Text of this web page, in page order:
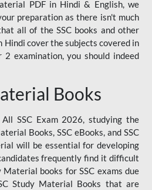
PDF in Hindi & English, we
preparation as there isn't much
all of the SSC books and other
Hindi cover the subjects covered in
2 examination, you should indeed
Books
SSC Exam 2026, studying the
Books, SSC eBooks, and SSC
will be essential for developing
frequently find it difficult
books for SSC exams due
Study Material Books that are